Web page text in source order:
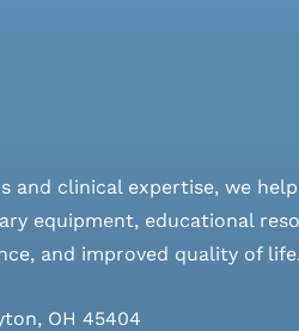
and clinical expertise, we
equipment, educational
and improved quality of
OH 45404